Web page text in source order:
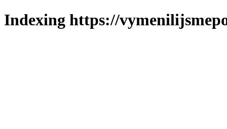
Indexing https://